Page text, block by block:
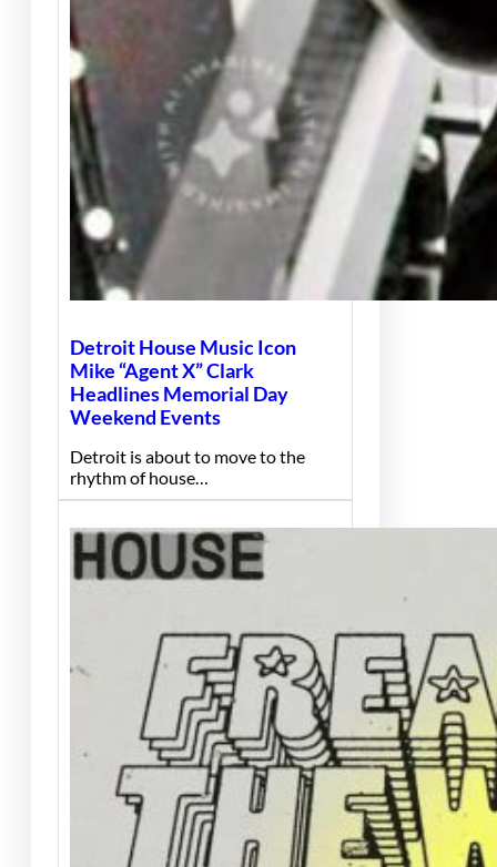
Detroit House Music Icon
Mike “Agent X” Clark
Headlines Memorial Day
Weekend Events
Detroit is about to move to the
rhythm of house…